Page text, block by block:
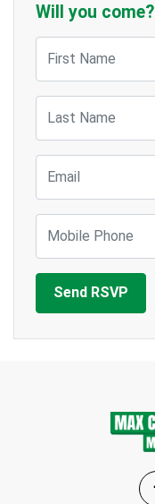
Will you come?
First Name
Last Name
Email
Mobile Phone